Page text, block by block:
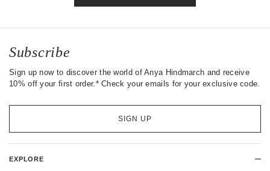
Subscribe
Sign up now to discover the world of Anya Hindmarch and receive
10% off your first order.* Check your emails for your exclusive code.
SIGN UP
EXPLORE